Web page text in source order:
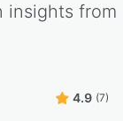
insights from
4.9 (7)